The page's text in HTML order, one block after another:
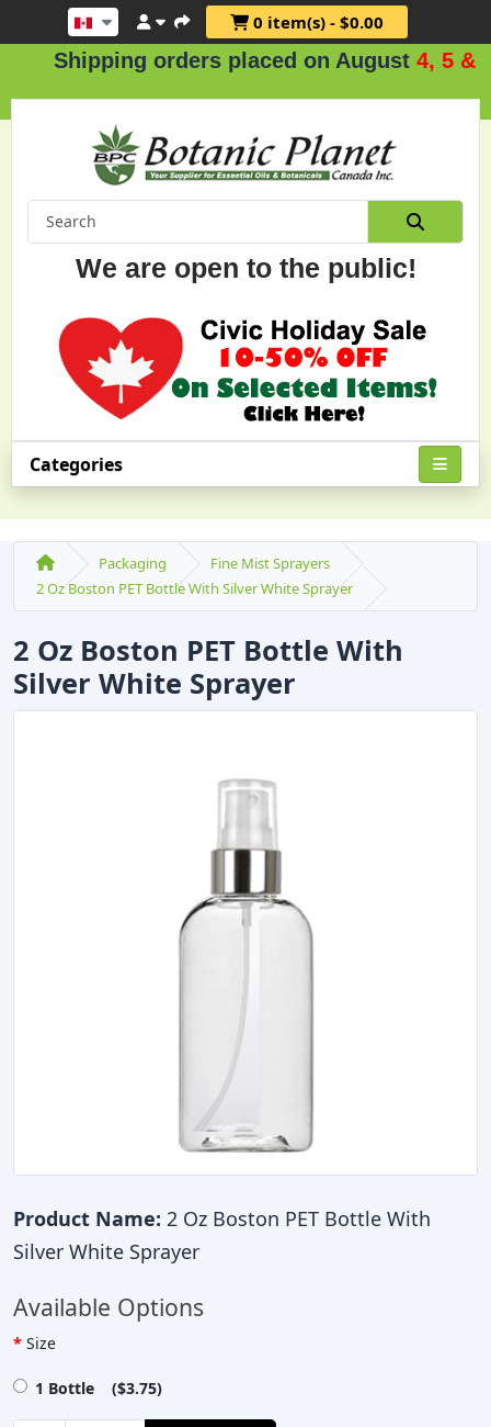
0 item(s) - $0.00
Shipping orders placed on August4, 5 & 6.
We are open to the public!
Categories
Packaging
Fine Mist Sprayers
2 Oz Boston PET Bottle With Silver White Sprayer
2 Oz Boston PET Bottle With
Silver White Sprayer
Product Name: 2 Oz Boston PET Bottle With
Silver White Sprayer
Available Options
Size
1 Bottle ($3.75)